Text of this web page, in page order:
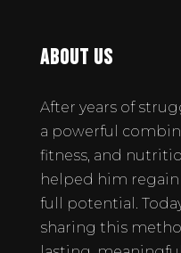
About Us
After years of
a powerful
fitness, and
helped him
full potential.
sharing this